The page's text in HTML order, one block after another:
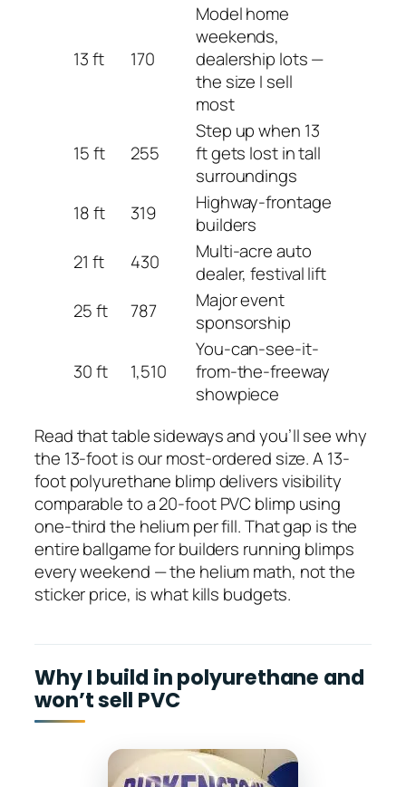
13 ft 170
Model home
weekends,
dealership lots —
the size I sell
most
15 ft 255
Step up when 13
ft gets lost in tall
surroundings
18 ft
319
Highway-frontage
builders
21 ft
430
Multi-acre auto
dealer, festival lift
25 ft
787
Major event
sponsorship
30 ft 1,510
You-can-see-it-
from-the-freeway
showpiece
Read that table sideways and you’ll see why
the 13-foot is our most-ordered size. A 13-
foot polyurethane blimp delivers visibility
comparable to a 20-foot PVC blimp using
one-third the helium per fill. That gap is the
entire ballgame for builders running blimps
every weekend — the helium math, not the
sticker price, is what kills budgets.
Why I build in polyurethane and
won’t sell PVC